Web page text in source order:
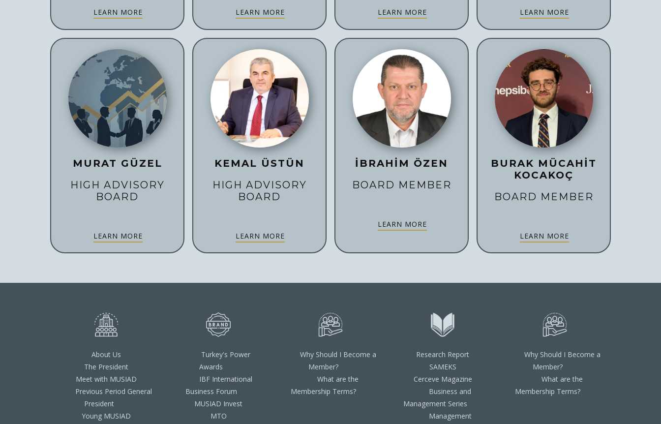
LEARN MORE LEARN MORE LEARN MORE LEARN MORE
MURAT GÜZEL
HIGH ADVISORY
BOARD
LEARN MORE
KEMAL ÜSTÜN
HIGH ADVISORY
BOARD
LEARN MORE
İBRAHİM ÖZEN
BOARD MEMBER
LEARN MORE
BURAK MÜCAHİT
KOCAKOÇ
BOARD MEMBER
LEARN MORE
About Us
The President
Meet with MUSIAD
Previous Period General
President
Young MUSIAD
Turkey's Power
Awards
IBF International
Business Forum
MUSIAD Invest
MTO
Why Should I Become a
Member?
What are the
Membership Terms?
Research Report
SAMEKS
Cerceve Magazine
Business and
Management Series
Management
Why Should I Become a
Member?
What are the
Membership Terms?